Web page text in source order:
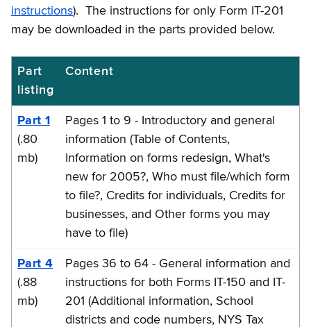
instructions). The instructions for only Form IT-201
may be downloaded in the parts provided below.
IT-
201-
Instructions
Part
listing
Content
Part 1
(.80
mb)
Pages 1 to 9 - Introductory and general
information (Table of Contents,
Information on forms redesign, What's
new for 2005?, Who must file/which form
to file?, Credits for individuals, Credits for
businesses, and Other forms you may
have to file)
Part 4
(.88
mb)
Pages 36 to 64 - General information and
instructions for both Forms IT-150 and IT-
201 (Additional information, School
districts and code numbers, NYS Tax